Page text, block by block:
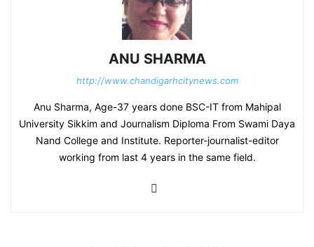
ANU SHARMA
http://www.chandigarhcitynews.com
Anu Sharma, Age-37 years done BSC-IT from Mahipal
University Sikkim and Journalism Diploma From Swami Daya
Nand College and Institute. Reporter-journalist-editor
working from last 4 years in the same field.